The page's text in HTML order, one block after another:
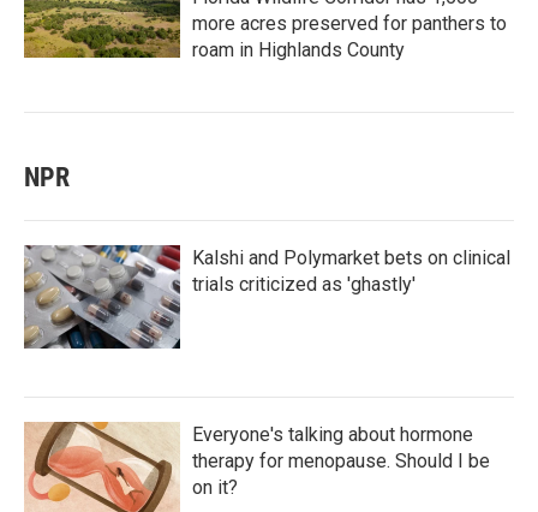
more acres preserved for panthers to
roam in Highlands County
NPR
Kalshi and Polymarket bets on clinical
trials criticized as 'ghastly'
Everyone's talking about hormone
therapy for menopause. Should I be
on it?